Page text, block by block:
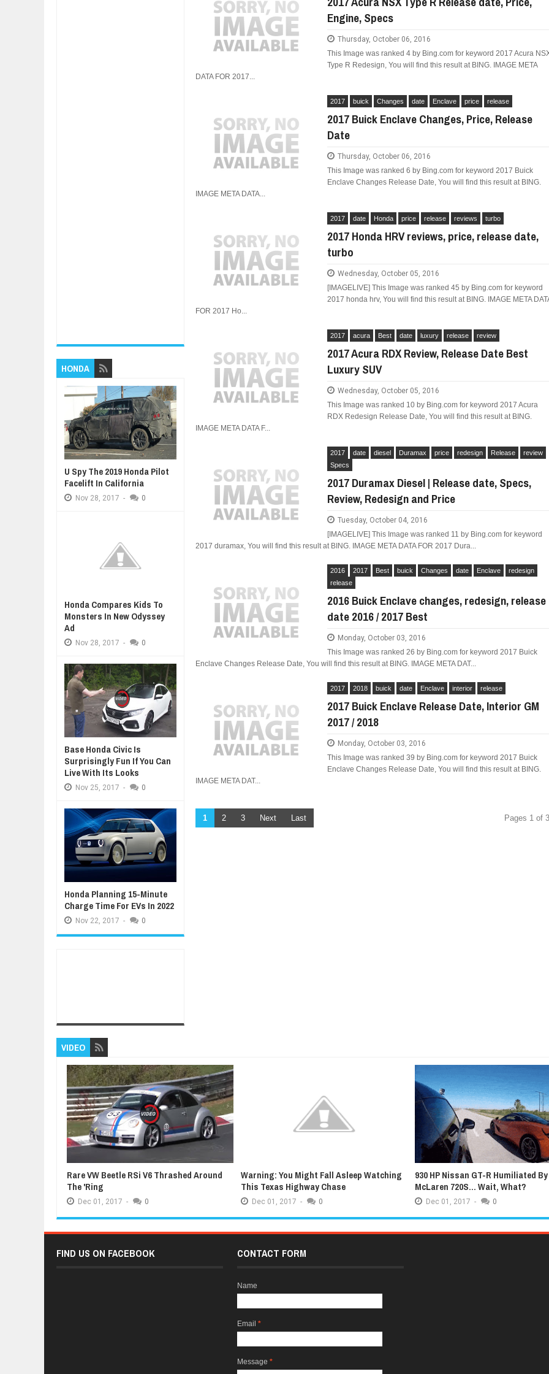
Engine, Specs
Thursday, October 06, 2016
This Image was ranked 4 by Bing.com for keyword 2017 Acura
Type R Redesign, You will find this result at BING. IMAGE META
DATA FOR 2017...
2017 buick Changes date Enclave price release
2017 Buick Enclave Changes, Price, Release
Date
Thursday, October 06, 2016
This Image was ranked 6 by Bing.com for keyword 2017 Buick
Enclave Changes Release Date, You will find this result at BING.
IMAGE META DATA...
2017 date Honda price release reviews turbo
2017 Honda HRV reviews, price, release date,
turbo
Wednesday, October 05, 2016
[IMAGELIVE] This Image was ranked 45 by Bing.com for keyword
2017 honda hrv, You will find this result at BING. IMAGE META
FOR 2017 Ho...
2017 acura Best date luxury release review
2017 Acura RDX Review, Release Date Best
Luxury SUV
Wednesday, October 05, 2016
This Image was ranked 10 by Bing.com for keyword 2017 Acura
RDX Redesign Release Date, You will find this result at BING.
IMAGE META DATA F...
2017 date diesel Duramax price redesign Release
review
Specs
2017 Duramax Diesel | Release date, Specs,
Review, Redesign and Price
Tuesday, October 04, 2016
[IMAGELIVE] This Image was ranked 11 by Bing.com for keyword
2017 duramax, You will find this result at BING. IMAGE META DATA FOR 2017 Dura...
2016 2017 Best buick Changes date Enclave
redesign
release
2016 Buick Enclave changes, redesign, release
date 2016 / 2017 Best
Monday, October 03, 2016
This Image was ranked 26 by Bing.com for keyword 2017 Buick
Enclave Changes Release Date, You will find this result at BING. IMAGE META DAT...
2017 2018 buick date Enclave interior release
2017 Buick Enclave Release Date, Interior GM
2017 / 2018
Monday, October 03, 2016
This Image was ranked 39 by Bing.com for keyword 2017 Buick
Enclave Changes Release Date, You will find this result at BING.
IMAGE META DAT...
Pages 1 of
1 2 3 Next Last
HONDA
U Spy The 2019 Honda Pilot
Facelift In California
Nov 28, 2017 - 0
Honda Compares Kids To
Monsters In New Odyssey
Ad
Nov 28, 2017 - 0
Base Honda Civic Is
Surprisingly Fun If You Can
Live With Its Looks
Nov 25, 2017 - 0
Honda Planning 15-Minute
Charge Time For EVs In 2022
Nov 22, 2017 - 0
FIAT LAUNCHES A LIMITED EDITION 500X FOR
VIDEO
Rare VW Beetle RSi V6 Thrashed Around
The 'Ring
Dec 01, 2017 - 0
Warning: You Might Fall Asleep Watching
This Texas Highway Chase
Dec 01, 2017 - 0
930 HP Nissan GT-R Humiliated
McLaren 720S... Wait, What?
Dec 01, 2017 - 0
FIND US ON FACEBOOK CONTACT FORM
Name
Email *
Message *